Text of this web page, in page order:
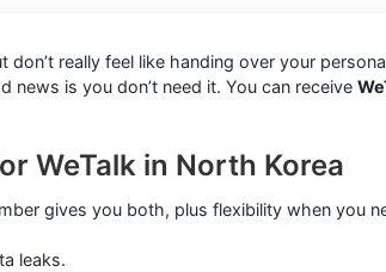
don’t really feel like handing over your
news is you don’t need it. You can receive
WeTalk in North Korea
gives you both, plus flexibility when you
leaks.